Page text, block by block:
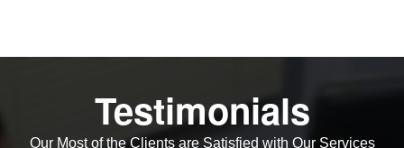
Testimonials
Our Most of the Clients are Satisfied with Our Services